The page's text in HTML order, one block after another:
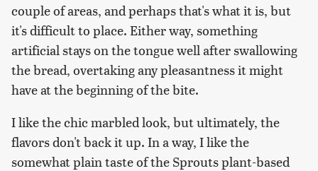
couple of areas, and perhaps that's what it is, but
it's difficult to place. Either way, something
artificial stays on the tongue well after swallowing
the bread, overtaking any pleasantness it might
have at the beginning of the bite.
I like the chic marbled look, but ultimately, the
flavors don't back it up. In a way, I like the
somewhat plain taste of the Sprouts plant-based